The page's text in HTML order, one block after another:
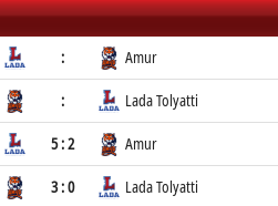
: Amur
: Lada Tolyatti
5 : 2 Amur
3 : 0 Lada Tolyatti